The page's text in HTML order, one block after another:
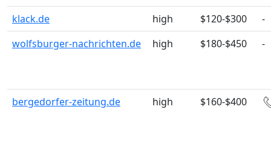
klack.de
high $120-$300
-
wolfsburger-nachrichten.de
high $180-$450 -
bergedorfer-zeitung.de high $160-$400